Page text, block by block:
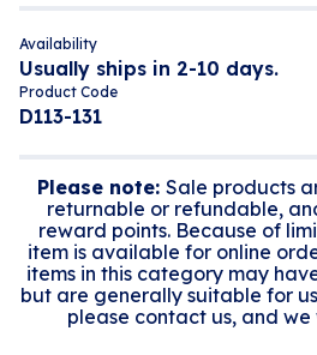
Availability
Usually ships in 2-10 days.
Product Code
D113-131
Please note: Sale products
returnable or refundable,
reward points. Because of
item is available for online
items in this category may
but are generally suitable for
please contact us, and